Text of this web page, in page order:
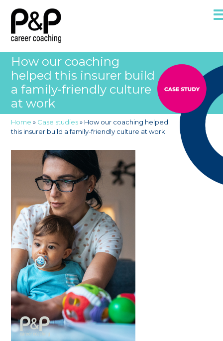
How our coaching
helped this insurer build
a family-friendly culture
at work
Home » Case studies» How our coaching helped
this insurer build a family-friendly culture at work